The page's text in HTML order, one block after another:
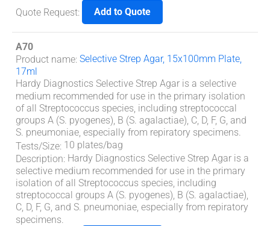
Quote Request: Add to Quote
A70
Product name: Selective Strep Agar, 15x100mm Plate,
17ml
Hardy Diagnostics Selective Strep Agar is a selective
medium recommended for use in the primary isolation
of all Streptococcus species, including streptococcal
groups A (S. pyogenes), B (S. agalactiae), C, D, F, G, and
S. pneumoniae, especially from repiratory specimens.
Tests/Size: 10 plates/bag
Description: Hardy Diagnostics Selective Strep Agar is a
selective medium recommended for use in the primary
isolation of all Streptococcus species, including
streptococcal groups A (S. pyogenes), B (S. agalactiae),
C, D, F, G, and S. pneumoniae, especially from repiratory
specimens.